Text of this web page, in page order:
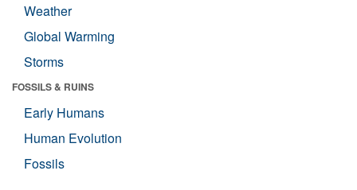
Weather
Global Warming
Storms
FOSSILS & RUINS
Early Humans
Human Evolution
Fossils